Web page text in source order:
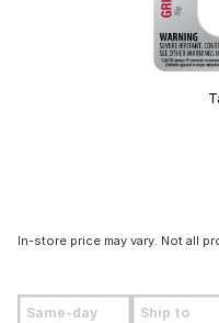
In-store price may vary. Not all
Same-day Ship to